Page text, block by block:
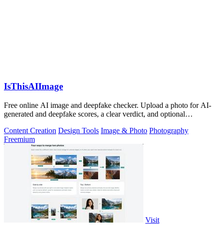
IsThisAIImage
Free online AI image and deepfake checker. Upload a photo for AI-
generated and deepfake scores, a clear verdict, and optional
Content Creation Design Tools Image & Photo Photography
Freemium
Visit